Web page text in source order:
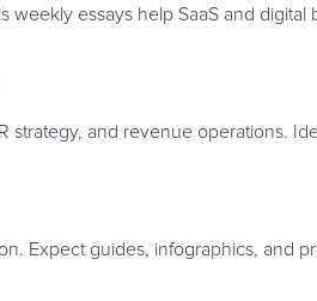
essays help SaaS and
strategy, and revenue operations.
Expect guides, infographics, and